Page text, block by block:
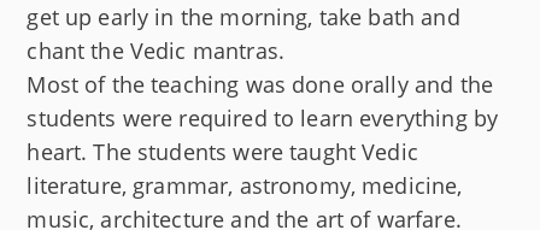
get up early in the morning, take bath and
chant the Vedic mantras.
Most of the teaching was done orally and the
students were required to learn everything by
heart. The students were taught Vedic
literature, grammar, astronomy, medicine,
music, architecture and the art of warfare.